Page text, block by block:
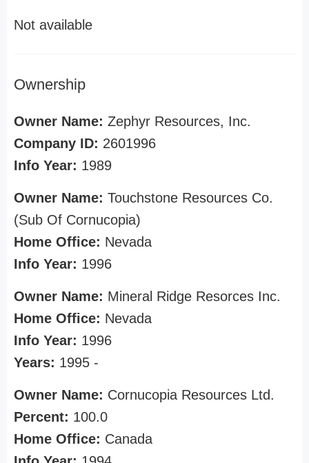
Not available
Ownership
Owner Name: Zephyr Resources, Inc.
Company ID: 2601996
Info Year: 1989
Owner Name: Touchstone Resources Co.
(Sub Of Cornucopia)
Home Office: Nevada
Info Year: 1996
Owner Name: Mineral Ridge Resorces Inc.
Home Office: Nevada
Info Year: 1996
Years: 1995 -
Owner Name: Cornucopia Resources Ltd.
Percent: 100.0
Home Office: Canada